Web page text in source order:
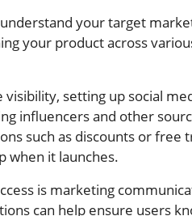
your target
your product across
setting up social
influencers and other
such as discounts or free
when it launches.
is marketing
can help ensure users